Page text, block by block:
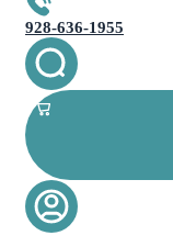
928-636-1955